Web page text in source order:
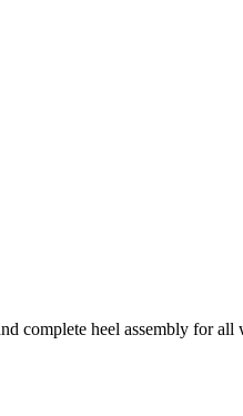
complete heel assembly for